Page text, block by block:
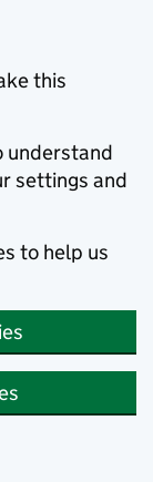
this
understand
settings and
to help us